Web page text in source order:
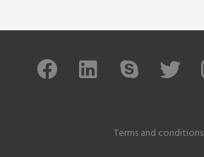
Terms and conditions